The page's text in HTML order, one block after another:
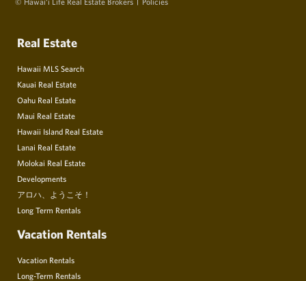
Real Estate
Hawaii MLS Search
Kauai Real Estate
Oahu Real Estate
Maui Real Estate
Hawaii Island Real Estate
Lanai Real Estate
Molokai Real Estate
Developments
アロハ、ようこそ！
Long Term Rentals
Vacation Rentals
Vacation Rentals
Long-Term Rentals